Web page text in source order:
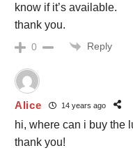
know if it’s available.
thank you.
0 Reply
Alice 14 years ago
hi, where can i buy the
thank you!